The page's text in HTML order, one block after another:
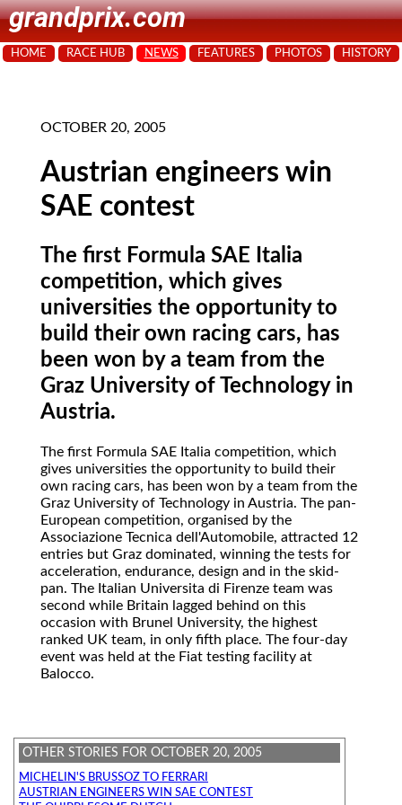
grandprix.com
HOME RACE HUB NEWS FEATURES PHOTOS HISTORY
OCTOBER 20, 2005
Austrian engineers win
SAE contest
The first Formula SAE Italia
competition, which gives
universities the opportunity to
build their own racing cars, has
been won by a team from the
Graz University of Technology in
Austria.
The first Formula SAE Italia competition, which
gives universities the opportunity to build their
own racing cars, has been won by a team from the
Graz University of Technology in Austria. The pan-
European competition, organised by the
Associazione Tecnica dell'Automobile, attracted 12
entries but Graz dominated, winning the tests for
acceleration, endurance, design and in the skid-
pan. The Italian Universita di Firenze team was
second while Britain lagged behind on this
occasion with Brunel University, the highest
ranked UK team, in only fifth place. The four-day
event was held at the Fiat testing facility at
Balocco.
OTHER STORIES FOR OCTOBER 20, 2005
MICHELIN'S BRUSSOZ TO FERRARI
AUSTRIAN ENGINEERS WIN SAE CONTEST